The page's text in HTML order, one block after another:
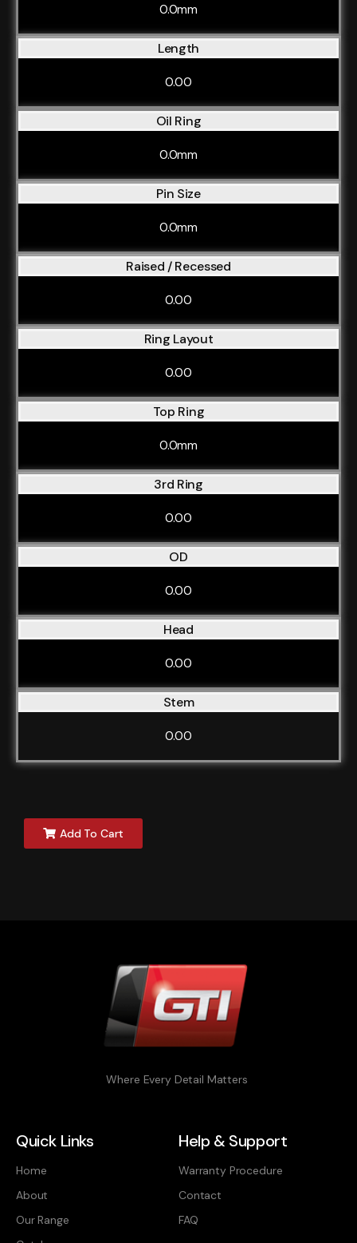
0.0mm
Length
0.00
Oil Ring
0.0mm
Pin Size
0.0mm
Raised / Recessed
0.00
Ring Layout
0.00
Top Ring
0.0mm
3rd Ring
0.00
OD
0.00
Head
0.00
Stem
0.00
Add To Cart
Where Every Detail Matters
Quick Links
Home
About
Our Range
Help & Support
Warranty Procedure
Contact
FAQ